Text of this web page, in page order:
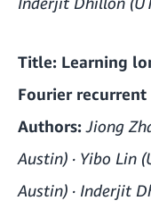
Title: Learning
Fourier
Authors:Jiong
Austin) · Yibo Lin
Austin) · Inderjit